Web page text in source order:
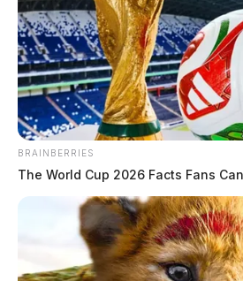
BRAINBERRIES
The World Cup 2026 Facts Fans